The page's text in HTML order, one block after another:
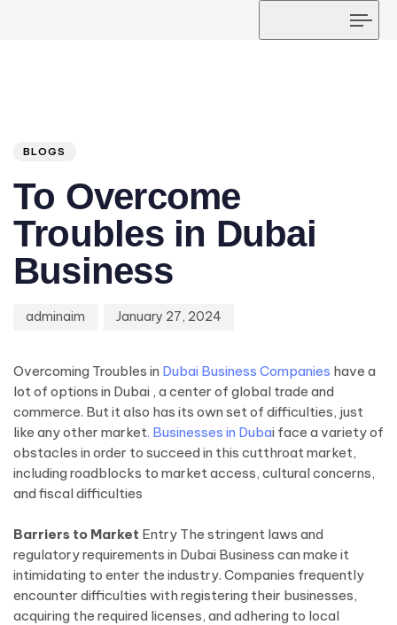
BLOGS
To Overcome
Troubles in Dubai
Business
adminaim January 27, 2024
Overcoming Troubles in Dubai Business Companies have a
lot of options in Dubai , a center of global trade and
commerce. But it also has its own set of difficulties, just
like any other market. Businesses in Dubai face a variety of
obstacles in order to succeed in this cutthroat market,
including roadblocks to market access, cultural concerns,
and fiscal difficulties
Barriers to Market Entry The stringent laws and
regulatory requirements in Dubai Business can make it
intimidating to enter the industry. Companies frequently
encounter difficulties with registering their businesses,
acquiring the required licenses, and adhering to local